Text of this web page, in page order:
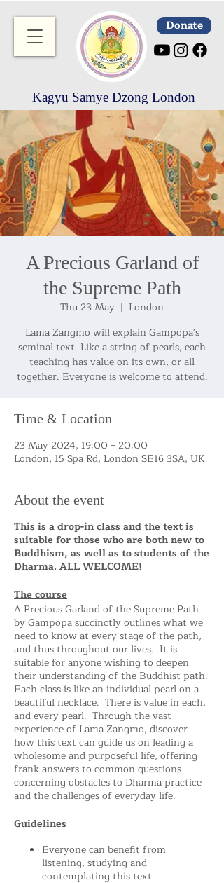
Donate
Kagyu Samye Dzong London
A Precious Garland of
the Supreme Path
Thu 23 May
  |
London
Lama Zangmo will explain Gampopa's
seminal text. Like a string of pearls, each
teaching has value on its own, or all
together. Everyone is welcome to attend.
Time & Location
23 May 2024, 19:00 – 20:00
London, 15 Spa Rd, London SE16 3SA, UK
About the event
This is a drop-in class and the text is
suitable for those who are both new to
Buddhism, as well as to students of the
Dharma. ALL WELCOME!
The course
A Precious Garland of the Supreme Path
by Gampopa succinctly outlines what we
need to know at every stage of the path,
and thus throughout our lives. It is
suitable for anyone wishing to deepen
their understanding of the Buddhist path.
Each class is like an individual pearl on a
beautiful necklace. There is value in each,
and every pearl. Through the vast
experience of Lama Zangmo, discover
how this text can guide us on leading a
wholesome and purposeful life, offering
frank answers to common questions
concerning obstacles to Dharma practice
and the challenges of everyday life.
Guidelines
Everyone can benefit from
listening, studying and
contemplating this text.